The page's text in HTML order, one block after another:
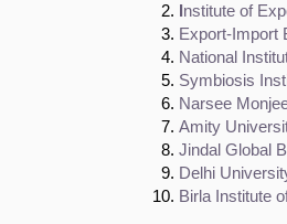
nstitute of
Export-Import
National
Symbiosis
Narsee
Amity
Jindal Global
Delhi
Birla Institute